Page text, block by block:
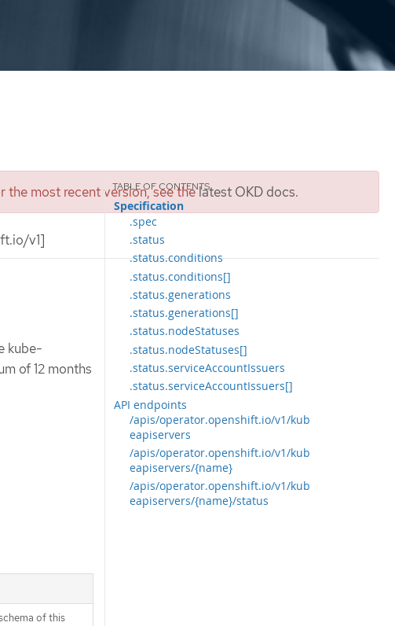
the most recent version, see thelatest OKD docs.
v1]
Specification
.spec
.status
.status.conditions
.status.conditions[]
.status.generations
.status.generations[]
.status.nodeStatuses
.status.nodeStatuses[]
.status.serviceAccountIssuers
.status.serviceAccountIssuers[]
API endpoints
/apis/operator.openshift.io/v1/kub
eapiservers
/apis/operator.openshift.io/v1/kub
eapiservers/{name}
/apis/operator.openshift.io/v1/kub
eapiservers/{name}/status
kube-
of 12 months
of this